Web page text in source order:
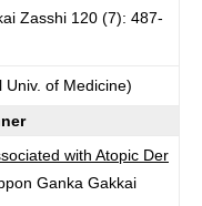
Zasshi 120 (7): 487-
of Medicine)
with Atopic Der
Ganka Gakkai